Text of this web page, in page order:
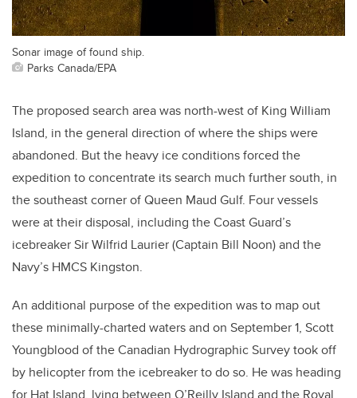
Sonar image of found ship.
Parks Canada/EPA
The proposed search area was north-west of King William
Island, in the general direction of where the ships were
abandoned. But the heavy ice conditions forced the
expedition to concentrate its search much further south, in
the southeast corner of Queen Maud Gulf. Four vessels
were at their disposal, including the Coast Guard’s
icebreaker Sir Wilfrid Laurier (Captain Bill Noon) and the
Navy’s HMCS Kingston.
An additional purpose of the expedition was to map out
these minimally-charted waters and on September 1, Scott
Youngblood of the Canadian Hydrographic Survey took off
by helicopter from the icebreaker to do so. He was heading
for Hat Island, lying between O’Reilly Island and the Royal